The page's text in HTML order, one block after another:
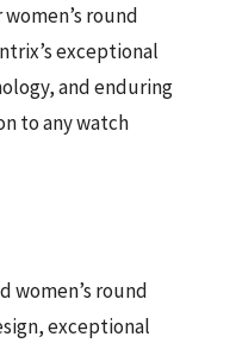
round
exceptional
and enduring
to any watch
women’s round
exceptional